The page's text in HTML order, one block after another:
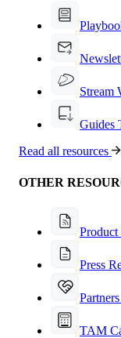
Stream
Guides
Read all resources
OTHER
Product
Press
Partners
TAM